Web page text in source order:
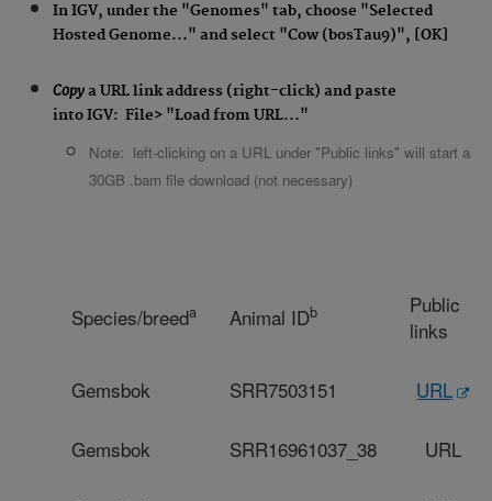
In IGV, under the "Genomes" tab, choose "Selected
Hosted Genome..." and select "Cow (bosTau9)", [OK]
Copya URL link address (right-click) and paste
intoIGV: File> "Load from URL..."
Note: left-clicking on a URL under "Public links" will start a
30GB .bam file download (not necessary)
Species/breeda Animal IDb
Public
links
Gemsbok SRR7503151 URL
Gemsbok SRR16961037_38 URL